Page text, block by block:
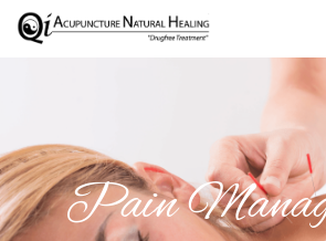
Pain